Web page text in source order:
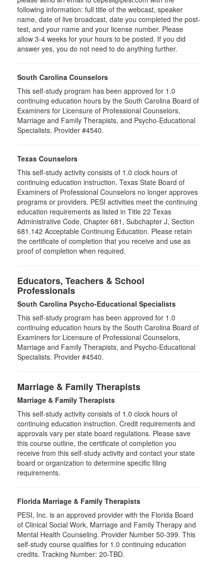
following information: full title of the webcast, speaker
name, date of live broadcast, date you completed the post-
test, and your name and your license number. Please
allow 3-4 weeks for your hours to be posted. If you did
answer yes, you do not need to do anything further.
South Carolina Counselors
This self-study program has been approved for 1.0
continuing education hours by the South Carolina Board of
Examiners for Licensure of Professional Counselors,
Marriage and Family Therapists, and Psycho-Educational
Specialists. Provider #4540.
Texas Counselors
This self-study activity consists of 1.0 clock hours of
continuing education instruction. Texas State Board of
Examiners of Professional Counselors no longer approves
programs or providers. PESI activities meet the continuing
education requirements as listed in Title 22 Texas
Administrative Code, Chapter 681, Subchapter J, Section
681.142 Acceptable Continuing Education. Please retain
the certificate of completion that you receive and use as
proof of completion when required.
Educators, Teachers & School
Professionals
South Carolina Psycho-Educational Specialists
This self-study program has been approved for 1.0
continuing education hours by the South Carolina Board of
Examiners for Licensure of Professional Counselors,
Marriage and Family Therapists, and Psycho-Educational
Specialists. Provider #4540.
Marriage & Family Therapists
Marriage & Family Therapists
This self-study activity consists of 1.0 clock hours of
continuing education instruction. Credit requirements and
approvals vary per state board regulations. Please save
this course outline, the certificate of completion you
receive from this self-study activity and contact your state
board or organization to determine specific filing
requirements.
Florida Marriage & Family Therapists
PESI, Inc. is an approved provider with the Florida Board
of Clinical Social Work, Marriage and Family Therapy and
Mental Health Counseling. Provider Number 50-399. This
self-study course qualifies for 1.0 continuing education
credits. Tracking Number: 20-TBD.